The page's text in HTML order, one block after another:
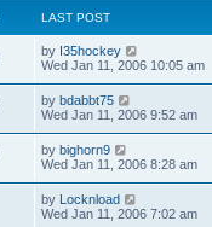
LAST POST
by I35hockey
Wed Jan 11, 2006 10:05 am
by bdabbt75
Wed Jan 11, 2006 9:52 am
by bighorn9
Wed Jan 11, 2006 8:28 am
by Locknload
Wed Jan 11, 2006 7:02 am